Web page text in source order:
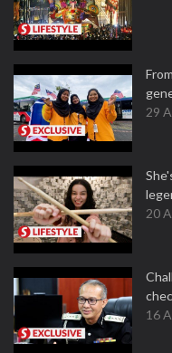
29
20
16